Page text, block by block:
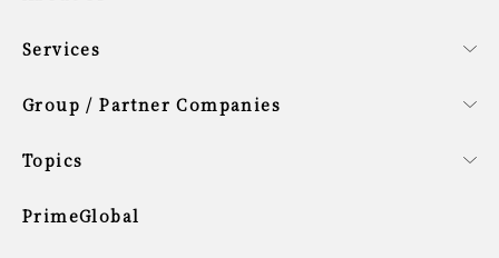
Services
Group / Partner Companies
Topics
PrimeGlobal